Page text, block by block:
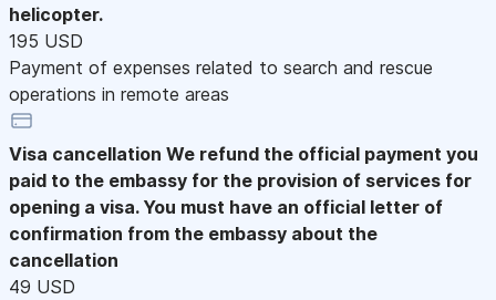
helicopter.
195 USD
Payment of expenses related to search and rescue
operations in remote areas
Visa cancellation We refund the official payment you
paid to the embassy for the provision of services for
opening a visa. You must have an official letter of
confirmation from the embassy about the
cancellation
49 USD